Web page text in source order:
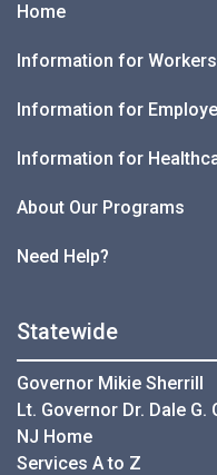
Home
Information for Workers
Information for
Information for
About Our Programs
Need Help?
Statewide
Governor Mikie Sherrill
Lt. Governor Dr. Dale G.
NJ Home
Services A to Z